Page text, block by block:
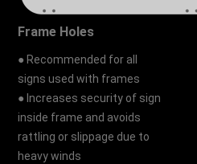
Frame Holes
● Recommended for all
signs used with frames
● Increases security of sign
inside frame and avoids
rattling or slippage due to
heavy winds